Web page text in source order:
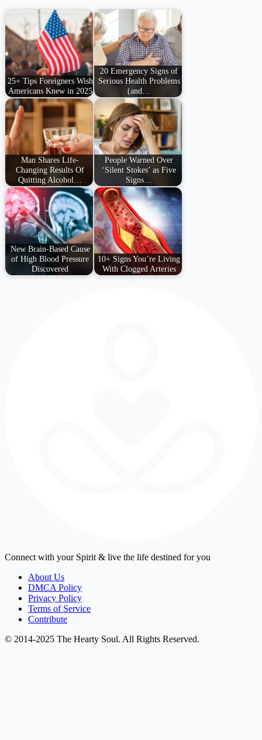
25+ Tips Foreigners Wish
Americans Knew in 2025
20 Emergency Signs of
Serious Health Problems
(and…
Man Shares Life-
Changing Results Of
Quitting Alcohol…
People Warned Over
‘Silent Stokes’ as Five
Signs…
New Brain-Based Cause
of High Blood Pressure
Discovered
10+ Signs You’re Living
With Clogged Arteries
Connect with your Spirit & live the life destined for you
About Us
DMCA Policy
Privacy Policy
Terms of Service
Contribute
© 2014-2025 The Hearty Soul. All Rights Reserved.